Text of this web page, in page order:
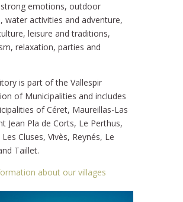
strong emotions, outdoor
water activities and adventure,
leisure and traditions,
relaxation, parties and
is part of the Vallespir
of Municipalities and includes
of Céret, Maureillas-Las
Jean Pla de Corts, Le Perthus,
Les Cluses, Vivès, Reynés, Le
Taillet.
about our villages